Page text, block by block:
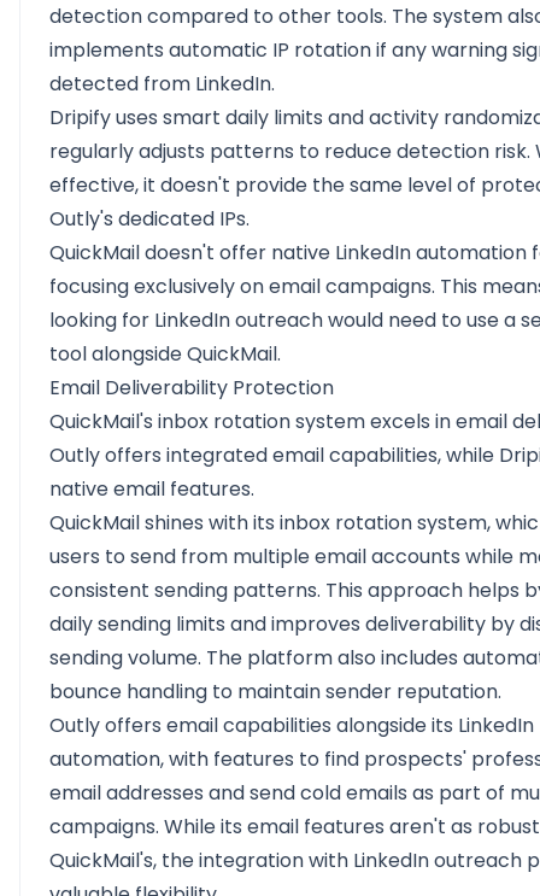
detection compared to other tools. The system
implements automatic IP rotation if any warning
detected from LinkedIn.
Dripify uses smart daily limits and activity
regularly adjusts patterns to reduce detection risk.
effective, it doesn't provide the same level of
Outly's dedicated IPs.
QuickMail doesn't offer native LinkedIn automation
focusing exclusively on email campaigns. This
looking for LinkedIn outreach would need to use a
tool alongside QuickMail.
Email Deliverability Protection
QuickMail's inbox rotation system excels in email
Outly offers integrated email capabilities, while
native email features.
QuickMail shines with its inbox rotation system,
users to send from multiple email accounts while
consistent sending patterns. This approach helps
daily sending limits and improves deliverability by
sending volume. The platform also includes
bounce handling to maintain sender reputation.
Outly offers email capabilities alongside its LinkedIn
automation, with features to find prospects'
email addresses and send cold emails as part of
campaigns. While its email features aren't as
QuickMail's, the integration with LinkedIn outreach